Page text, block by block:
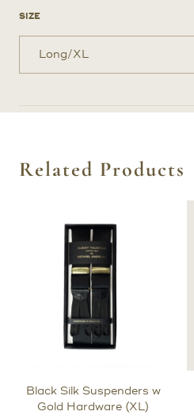
SIZE
Related Products
Black Silk Suspenders w
Gold Hardware (XL)